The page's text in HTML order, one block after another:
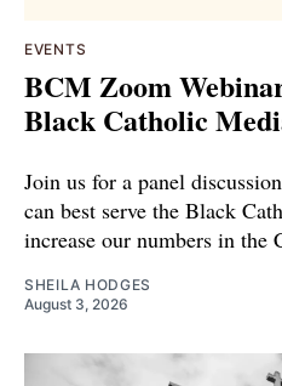
EVENTS
BCM Zoom
Black Catholic
Join us for a panel
can best serve the Black
increase our numbers in the
SHEILA HODGES
August 3, 2026